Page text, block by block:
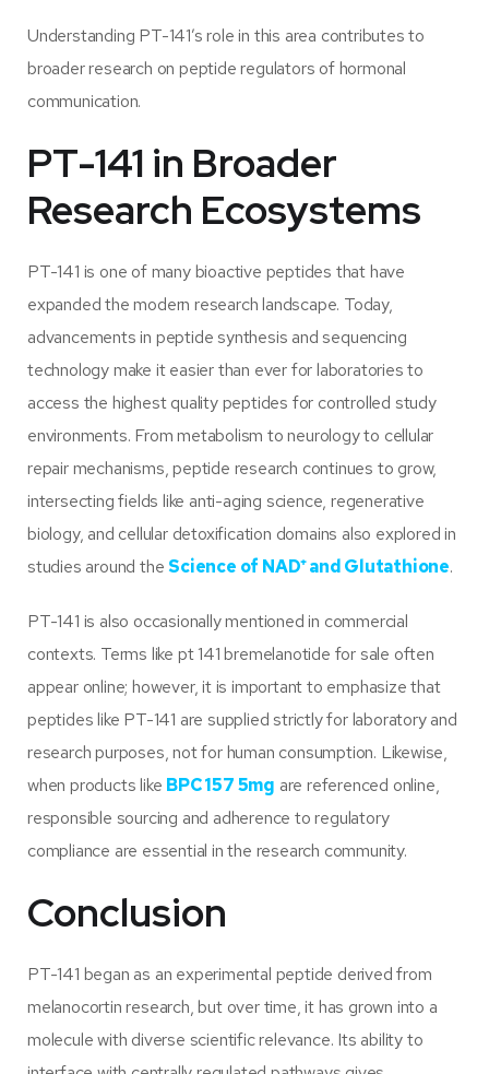
Understanding PT-141’s role in this area contributes to
broader research on peptide regulators of hormonal
communication.
PT-141 in Broader
Research Ecosystems
PT-141 is one of many bioactive peptides that have
expanded the modern research landscape. Today,
advancements in peptide synthesis and sequencing
technology make it easier than ever for laboratories to
access the highest quality peptides for controlled study
environments. From metabolism to neurology to cellular
repair mechanisms, peptide research continues to grow,
intersecting fields like anti-aging science, regenerative
biology, and cellular detoxification domains also explored in
studies around theScience of NAD⁺and Glutathione.
PT-141 is also occasionally mentioned in commercial
contexts. Terms like pt 141 bremelanotide for sale often
appear online; however, it is important to emphasize that
peptides like PT-141 are supplied strictly for laboratory and
research purposes, not for human consumption. Likewise,
when products like BPC 157 5mg are referenced online,
responsible sourcing and adherence to regulatory
compliance are essential in the research community.
Conclusion
PT-141 began as an experimental peptide derived from
melanocortin research, but over time, it has grown into a
molecule with diverse scientific relevance. Its ability to